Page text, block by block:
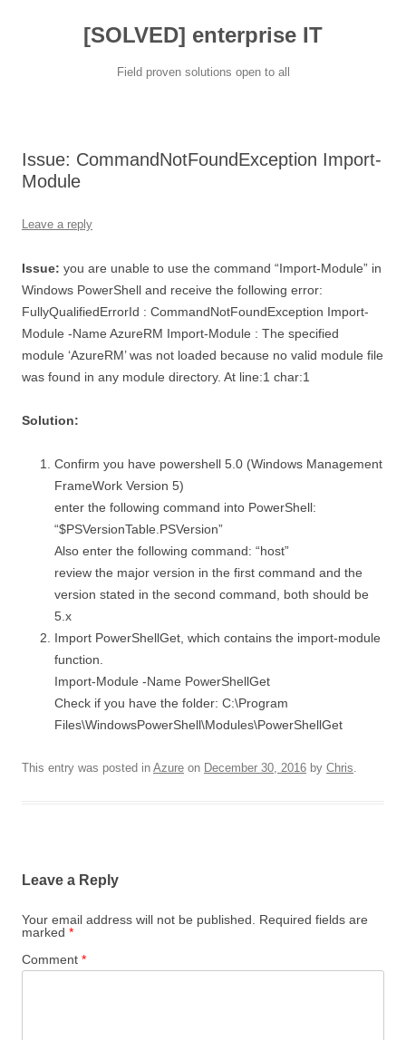
[SOLVED] enterprise IT
Field proven solutions open to all
Issue: CommandNotFoundException Import-
Module
Leave a reply
Issue: you are unable to use the command “Import-Module” in
Windows PowerShell and receive the following error:
FullyQualifiedErrorId : CommandNotFoundException Import-
Module -Name AzureRM Import-Module : The specified
module ‘AzureRM’ was not loaded because no valid module file
was found in any module directory. At line:1 char:1
Solution:
Confirm you have powershell 5.0 (Windows Management
FrameWork Version 5)
enter the following command into PowerShell:
“$PSVersionTable.PSVersion”
Also enter the following command: “host”
review the major version in the first command and the
version stated in the second command, both should be
5.x
Import PowerShellGet, which contains the import-module
function.
Import-Module -Name PowerShellGet
Check if you have the folder: C:\Program
Files\WindowsPowerShell\Modules\PowerShellGet
This entry was posted in Azure on December 30, 2016 by Chris.
Leave a Reply
Your email address will not be published.
Required fields are
marked *
Comment *